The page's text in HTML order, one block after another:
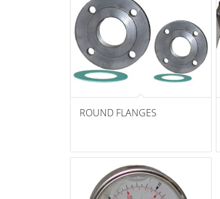
ROUND FLANGES